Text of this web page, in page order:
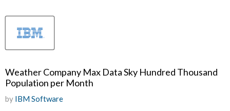
Weather Company Max Data Sky Hundred Thousand
Population per Month
by IBM Software